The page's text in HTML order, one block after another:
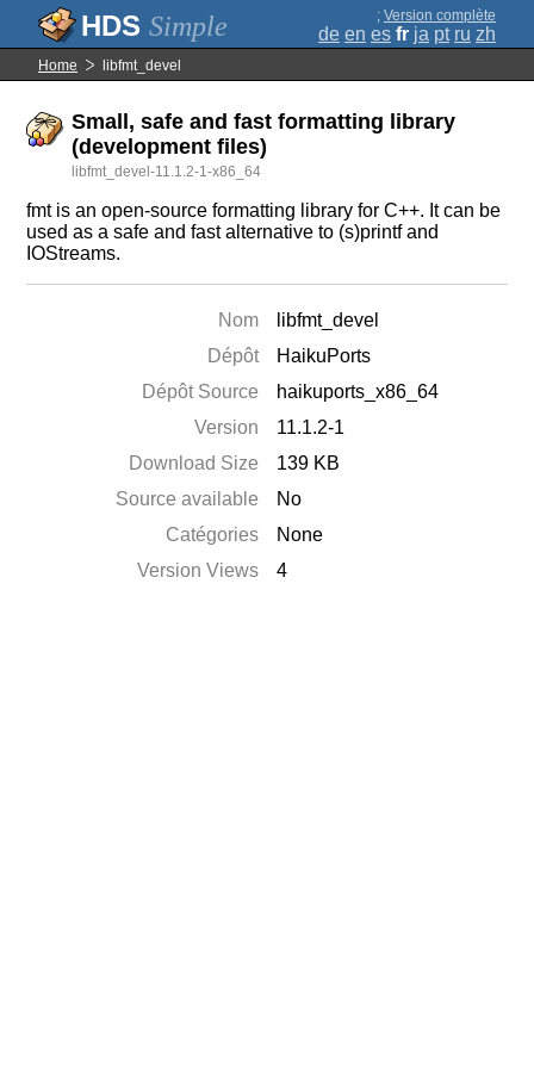
Simple ; Version complète
de en es fr ja pt ru zh
Home libfmt_devel
Small, safe and fast formatting library
(development files)
libfmt_devel-11.1.2-1-x86_64
fmt is an open-source formatting library for C++. It can be
used as a safe and fast alternative to (s)printf and
IOStreams.
Nom
libfmt_devel
Dépôt
HaikuPorts
Dépôt Source
haikuports_x86_64
Version
11.1.2-1
Download Size
139 KB
Source available
No
Catégories
None
Version Views
4